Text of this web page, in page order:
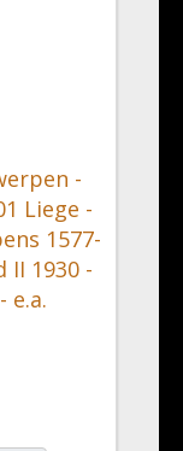
-
Liege -
1577-
II 1930 -
e.a.